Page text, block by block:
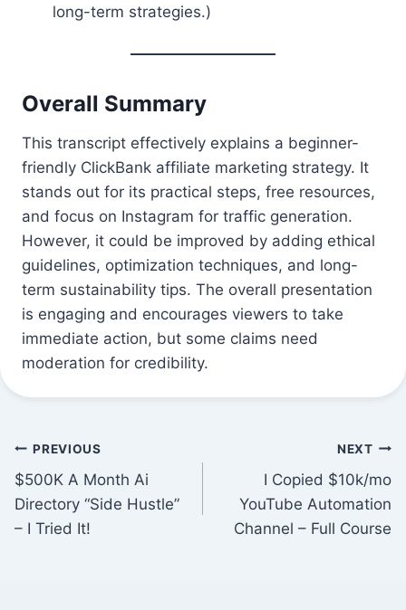
long-term strategies.)
Overall Summary
This transcript effectively explains a beginner-
friendly ClickBank affiliate marketing strategy. It
stands out for its practical steps, free resources,
and focus on Instagram for traffic generation.
However, it could be improved by adding ethical
guidelines, optimization techniques, and long-
term sustainability tips. The overall presentation
is engaging and encourages viewers to take
immediate action, but some claims need
moderation for credibility.
Post
navigation
PREVIOUS
$500K A Month Ai
Directory “Side Hustle”
– I Tried It!
NEXT
I Copied $10k/mo
YouTube Automation
Channel – Full Course